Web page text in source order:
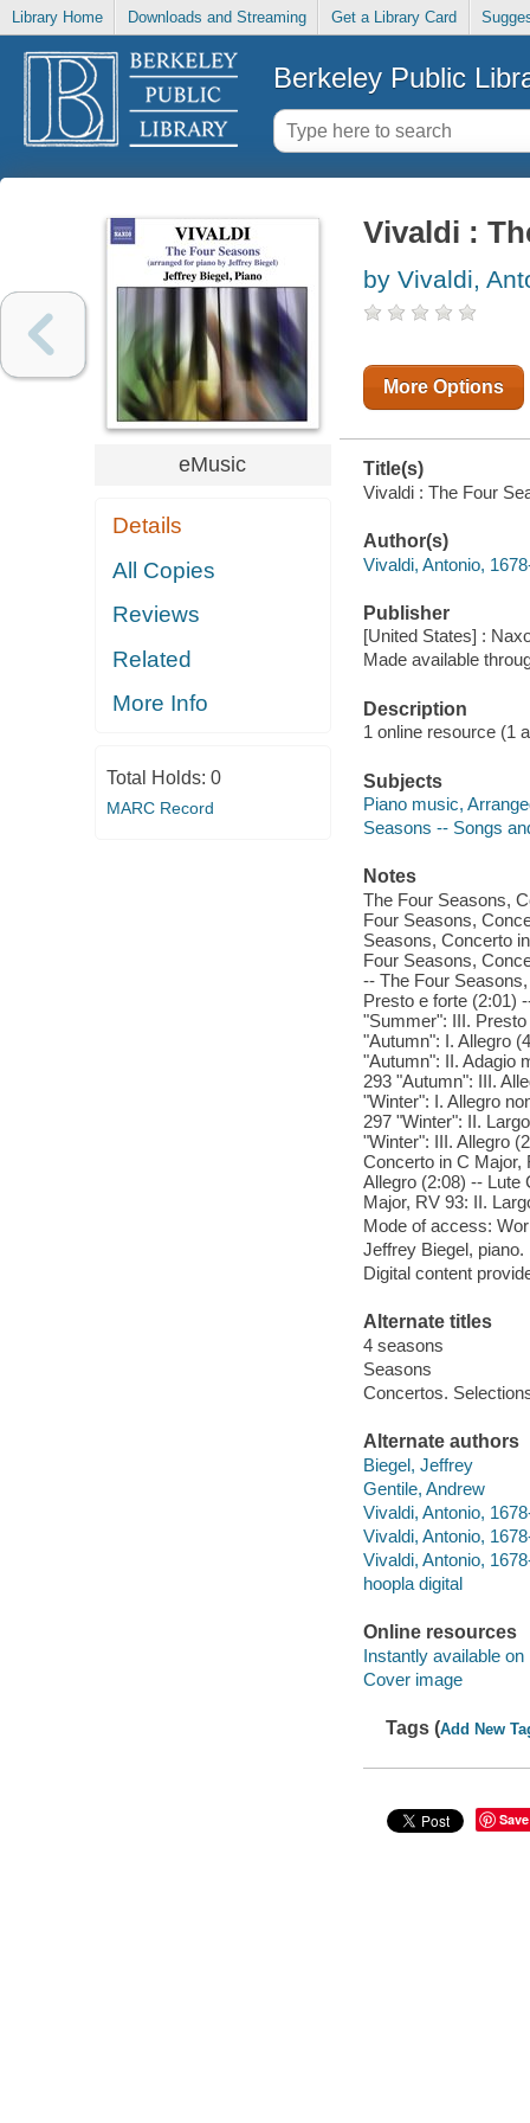
Library Home Downloads and Streaming Get a Library Card
Berkeley Public
eMusic
Details
All Copies
Reviews
Related
More Info
Total Holds: 0
MARC Record
Vivaldi :
by Vivaldi,
More Options
Title(s)
Vivaldi : The Four
Author(s)
Vivaldi, Antonio,
Publisher
[United States] :
Made available
Description
1 online resource (1
Subjects
Piano music,
Seasons -- Songs
Notes
The Four Seasons,
Four Seasons,
Seasons, Concerto
Four Seasons,
-- The Four
Presto e forte (2:01)
"Summer": III.
"Autumn": I. Allegro
"Autumn": II. Adagio
293 "Autumn": III.
"Winter": I. Allegro
297 "Winter": II.
"Winter": III. Allegro
Concerto in C Major,
Allegro (2:08) -- Lute
Major, RV 93: II.
Mode of access:
Jeffrey Biegel, piano.
Digital content
Alternate titles
4 seasons
Seasons
Concertos.
Alternate authors
Biegel, Jeffrey
Gentile, Andrew
Vivaldi, Antonio,
Vivaldi, Antonio,
Vivaldi, Antonio,
hoopla digital
Online resources
Instantly available on
Cover image
Tags (Add New
Save